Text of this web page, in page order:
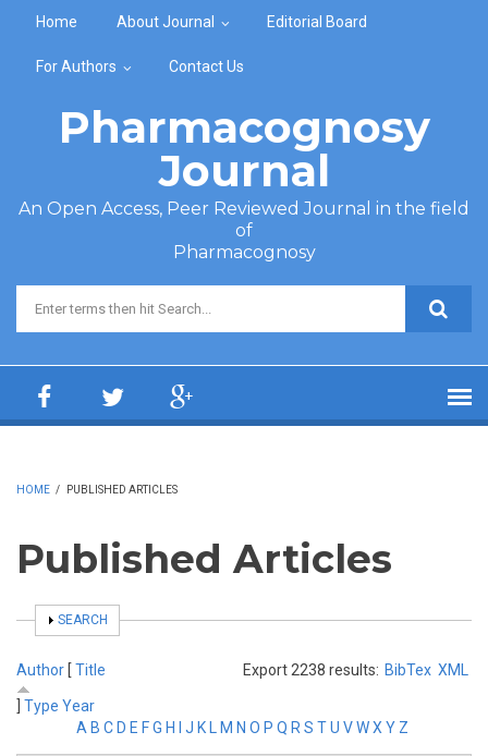
Home About Journal Editorial Board
For Authors Contact Us
Pharmacognosy
Journal
An Open Access, Peer Reviewed Journal in the field
of
Pharmacognosy
Search form
HOME / PUBLISHED ARTICLES
Published Articles
SHOW
SEARCH
Export 2238 results: BibTex XML
Author [ Title
Type Year
A B C D E FG H J K M N O P Q R S TU VWX Y Z